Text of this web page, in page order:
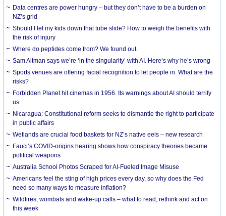
Data centres are power hungry – but they don’t have to be a burden on
NZ’s grid
Should I let my kids down that tube slide? How to weigh the benefits with
the risk of injury
Where do peptides come from? We found out.
Sam Altman says we’re ‘in the singularity’ with AI. Here’s why he’s wrong
Sports venues are offering facial recognition to let people in. What are the
risks?
Forbidden Planet hit cinemas in 1956. Its warnings about AI should terrify
us
Nicaragua: Constitutional reform seeks to dismantle the right to participate
in public affairs
Wetlands are crucial food baskets for NZ’s native eels – new research
Fauci’s COVID-origins hearing shows how conspiracy theories became
political weapons
Australia School Photos Scraped for AI-Fueled Image Misuse
Americans feel the sting of high prices every day, so why does the Fed
need so many ways to measure inflation?
Wildfires, wombats and wake-up calls – what to read, rethink and act on
this week